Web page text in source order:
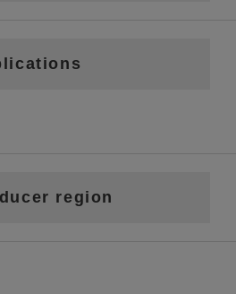
region